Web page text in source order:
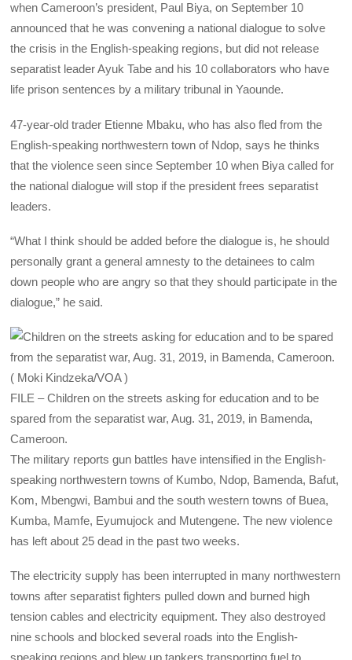
when Cameroon’s president, Paul Biya, on September 10
announced that he was convening a national dialogue to solve
the crisis in the English-speaking regions, but did not release
separatist leader Ayuk Tabe and his 10 collaborators who have
life prison sentences by a military tribunal in Yaounde.
47-year-old trader Etienne Mbaku, who has also fled from the
English-speaking northwestern town of Ndop, says he thinks
that the violence seen since September 10 when Biya called for
the national dialogue will stop if the president frees separatist
leaders.
“What I think should be added before the dialogue is, he should
personally grant a general amnesty to the detainees to calm
down people who are angry so that they should participate in the
dialogue,” he said.
FILE – Children on the streets asking for education and to be
spared from the separatist war, Aug. 31, 2019, in Bamenda,
Cameroon.
The military reports gun battles have intensified in the English-
speaking northwestern towns of Kumbo, Ndop, Bamenda, Bafut,
Kom, Mbengwi, Bambui and the south western towns of Buea,
Kumba, Mamfe, Eyumujock and Mutengene. The new violence
has left about 25 dead in the past two weeks.
The electricity supply has been interrupted in many northwestern
towns after separatist fighters pulled down and burned high
tension cables and electricity equipment. They also destroyed
nine schools and blocked several roads into the English-